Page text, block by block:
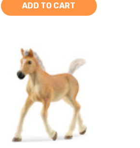
ADD TO CART